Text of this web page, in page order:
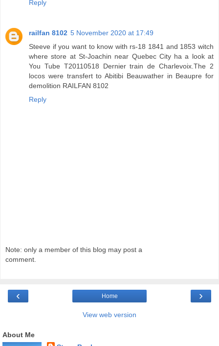
Reply
railfan 8102 5 November 2020 at 17:49
Steeve if you want to know with rs-18 1841 and 1853 witch
where store at St-Joachin near Quebec City ha a look at
You Tube T20110518 Dernier train de Charlevoix.The 2
locos were transfert to Abitibi Beauwather in Beaupre for
demolition RAILFAN 8102
Reply
Note: only a member of this blog may post a
comment.
‹ ›
Home
View web version
About Me